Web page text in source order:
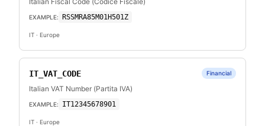
EXAMPLE: RSSMRA85M01H501Z
IT · Europe
IT_VAT_CODE Financial
Italian VAT Number (Partita IVA)
EXAMPLE: IT12345678901
IT · Europe